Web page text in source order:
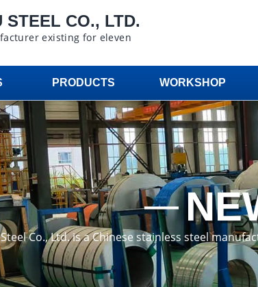
STEEL CO., LTD.
existing for eleven
PRODUCTS WORKSHOP
Co., Ltd. is a Chinese stainless steel